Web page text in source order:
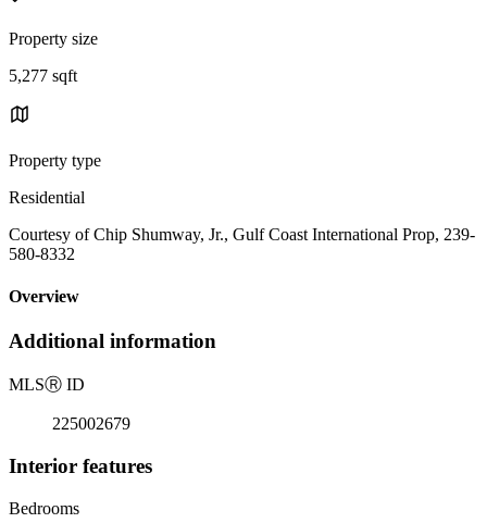
Property size
5,277 sqft
Property type
Residential
Courtesy of Chip Shumway, Jr., Gulf Coast International Prop, 239-
580-8332
Overview
Additional information
MLSⓇ ID
225002679
Interior features
Bedrooms